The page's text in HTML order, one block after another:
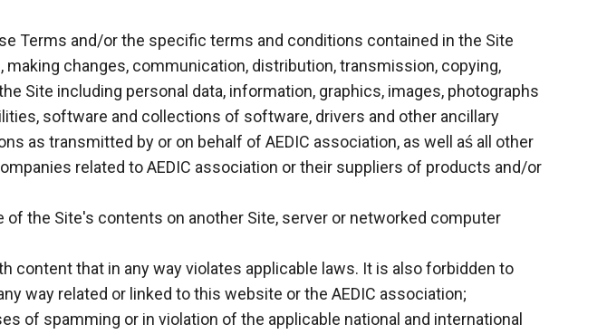
Terms and/or the specific terms and conditions contained in the Site
changes, communication, distribution, transmission, copying,
Site including personal data, information, graphics, images, photographs
software and collections of software, drivers and other ancillary
as transmitted by or on behalf of AEDIC association, as well aś all other
related to AEDIC association or their suppliers of products and/or
the Site's contents on another Site, server or networked computer
that in any way violates applicable laws. It is also forbidden to
way related or linked to this website or the AEDIC association;
of spamming or in violation of the applicable national and international